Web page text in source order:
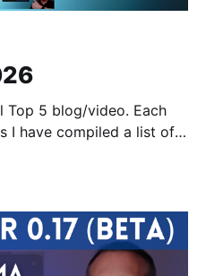
5 blog/video. Each
I have compiled a list of